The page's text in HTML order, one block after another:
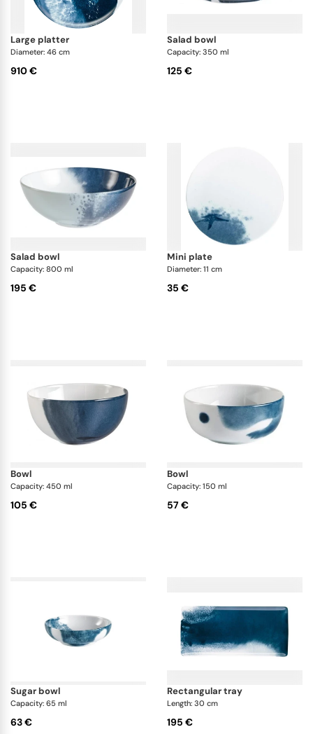
large platter
Diameter: 46 cm
910 €
salad bowl
Capacity: 350 ml
125 €
salad bowl
Capacity: 800 ml
195 €
mini plate
Diameter: 11 cm
35 €
bowl
Capacity: 450 ml
105 €
bowl
Capacity: 150 ml
57 €
sugar bowl
Capacity: 65 ml
63 €
rectangular tray
Length: 30 cm
195 €